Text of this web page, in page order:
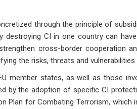
through the principle of
destroying CI in one country can
cross-border cooperation
the risks, threats and vulnerabilities
states, as well as those
by the adoption of specific CI
Plan for Combating Terrorism, which